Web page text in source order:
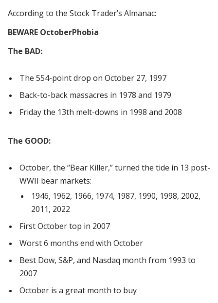
According to the Stock Trader’s Almanac:
BEWARE OctoberPhobia
The BAD:
The 554-point drop on October 27, 1997
Back-to-back massacres in 1978 and 1979
Friday the 13th melt-downs in 1998 and 2008
The GOOD:
October, the “Bear Killer,” turned the tide in 13 post-
WWII bear markets:
1946, 1962, 1966, 1974, 1987, 1990, 1998, 2002,
2011, 2022
First October top in 2007
Worst 6 months end with October
Best Dow, S&P, and Nasdaq month from 1993 to
2007
October is a great month to buy